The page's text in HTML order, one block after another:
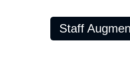
Staff